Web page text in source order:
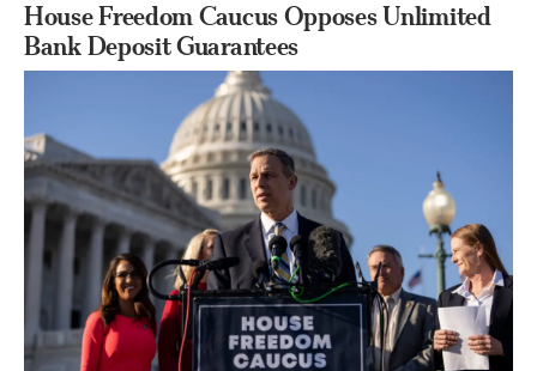
House Freedom Caucus Opposes Unlimited
Bank Deposit Guarantees